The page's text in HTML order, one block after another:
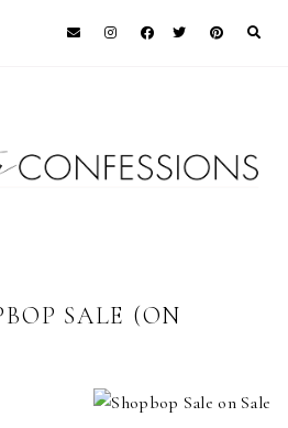
SALE (ON